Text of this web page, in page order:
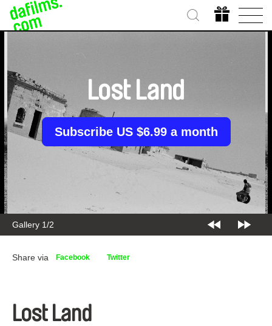
Gallery 1/2
Lost Land
Subscribe US $6.99 a month
Share via Facebook Twitter
Lost Land